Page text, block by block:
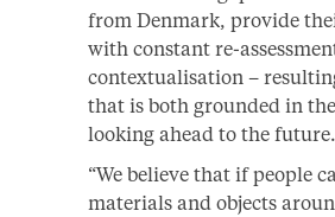
from Denmark, provide
with constant re-
contextualisation –
that is both grounded in
looking ahead to the future.
“We believe that if people
materials and objects